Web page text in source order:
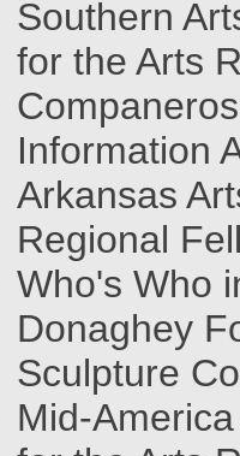
Southern
for the Arts
Information
Arkansas
Regional
Who's Who
Donaghey
Sculpture
Mid-